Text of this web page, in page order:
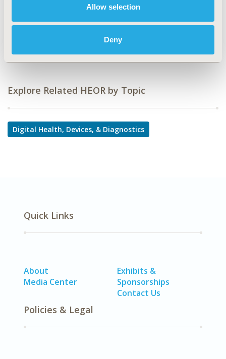
Allow selection
Deny
Explore Related HEOR by Topic
Digital Health, Devices, & Diagnostics
Quick Links
About
Media Center
Exhibits &
Sponsorships
Contact Us
Policies & Legal